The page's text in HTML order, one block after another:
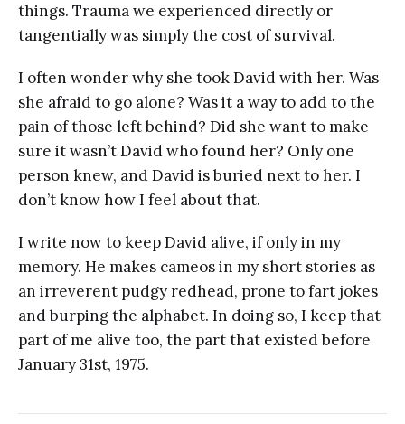
things. Trauma we experienced directly or
tangentially was simply the cost of survival.
I often wonder why she took David with her. Was
she afraid to go alone? Was it a way to add to the
pain of those left behind? Did she want to make
sure it wasn’t David who found her? Only one
person knew, and David is buried next to her. I
don’t know how I feel about that.
I write now to keep David alive, if only in my
memory. He makes cameos in my short stories as
an irreverent pudgy redhead, prone to fart jokes
and burping the alphabet. In doing so, I keep that
part of me alive too, the part that existed before
January 31st, 1975.